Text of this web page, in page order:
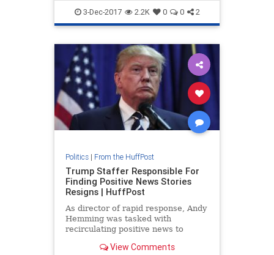
themedia Trump
3-Dec-2017 2.2K 0 0 2
Politics| From the HuffPost
Trump Staffer Responsible For
Finding Positive News Stories
Resigns | HuffPost
As director of rapid response, Andy
Hemming was tasked with
recirculating positive news to
View Comments